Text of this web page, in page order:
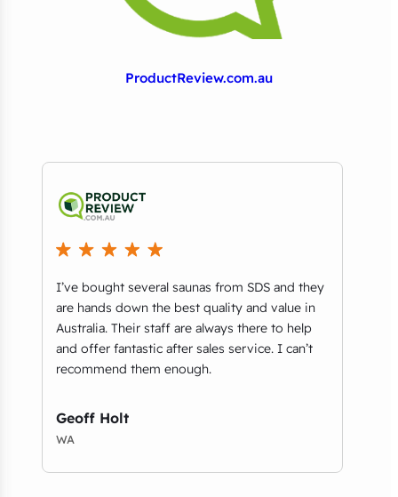
ProductReview.com.au
I’ve bought several saunas from SDS and they
are hands down the best quality and value in
Australia. Their staff are always there to help
and offer fantastic after sales service. I can’t
recommend them enough.
Geoff Holt
WA